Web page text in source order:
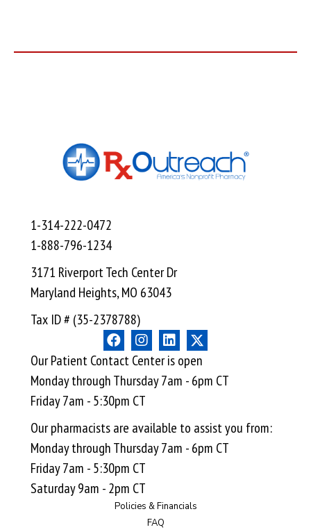
1-314-222-0472
1-888-796-1234
3171 Riverport Tech Center Dr
Maryland Heights, MO 63043
Tax ID # (35-2378788)
Our Patient Contact Center is open
Monday through Thursday 7am - 6pm CT
Friday 7am - 5:30pm CT
Our pharmacists are available to assist you from:
Monday through Thursday 7am - 6pm CT
Friday 7am - 5:30pm CT
Saturday 9am - 2pm CT
Policies & Financials
FAQ